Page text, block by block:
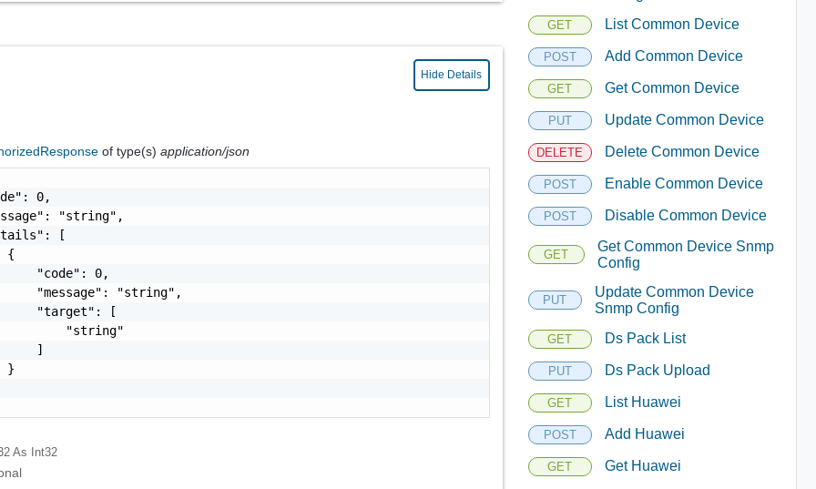
Hide Details
of type(s)application/json
0,
"string",
[
{
"code": 0,
"message": "string",
"target": [
"string"
]
}
As Int32
GET List Common Device
POST Add Common Device
GET Get Common Device
PUT Update Common Device
DELETE Delete Common Device
POST Enable Common Device
POST Disable Common Device
GET
Get Common Device Snmp
Config
PUT
Update Common Device
Snmp Config
GET Ds Pack List
PUT Ds Pack Upload
GET List Huawei
POST Add Huawei
GET Get Huawei